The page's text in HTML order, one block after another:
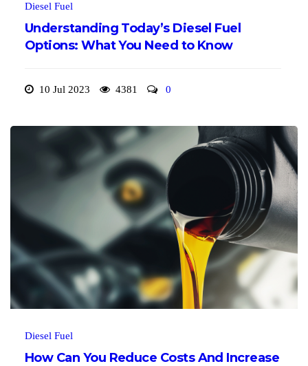
Diesel Fuel
Understanding Today’s Diesel Fuel
Options: What You Need to Know
10 Jul 2023 4381 0
Diesel Fuel
How Can You Reduce Costs And Increase